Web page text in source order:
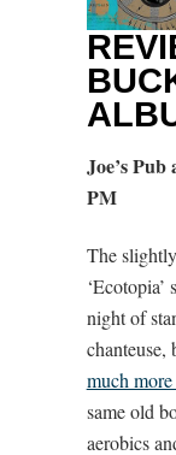
Joe’s
PM
The
‘Ecotopia’
night of
chanteuse,
much
same old
aerobics